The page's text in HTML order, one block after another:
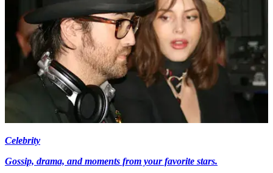
Celebrity
Gossip, drama, and moments from your favorite stars.